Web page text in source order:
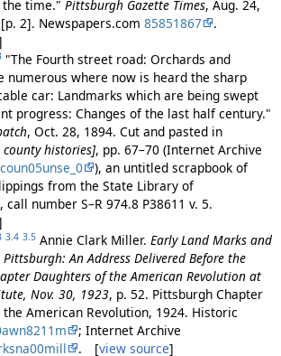
the time." Pittsburgh Gazette Times, Aug. 24,
2]. Newspapers.com 85851867
.
"The Fourth street road: Orchards and
numerous where now is heard the sharp
car: Landmarks which are being swept
progress: Changes of the last half century."
, Oct. 28, 1894. Cut and pasted in
county histories], pp. 67–70 (Internet Archive
), an untitled scrapbook of
from the State Library of
call number S–R 974.8 P38611 v. 5.
3.4 3.5 Annie Clark Miller. Early Land Marks and
An Address Delivered Before the
Daughters of the American Revolution at
Nov. 30, 1923, p. 52. Pittsburgh Chapter
American Revolution, 1924. Historic
; Internet Archive
. [view source]